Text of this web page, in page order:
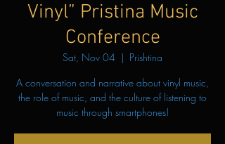
Vinyl” Pristina Music
Conference
Sat, Nov 04
  |
Prishtina
A conversation and narrative about vinyl music,
the role of music, and the culture of listening to
music through smartphones!